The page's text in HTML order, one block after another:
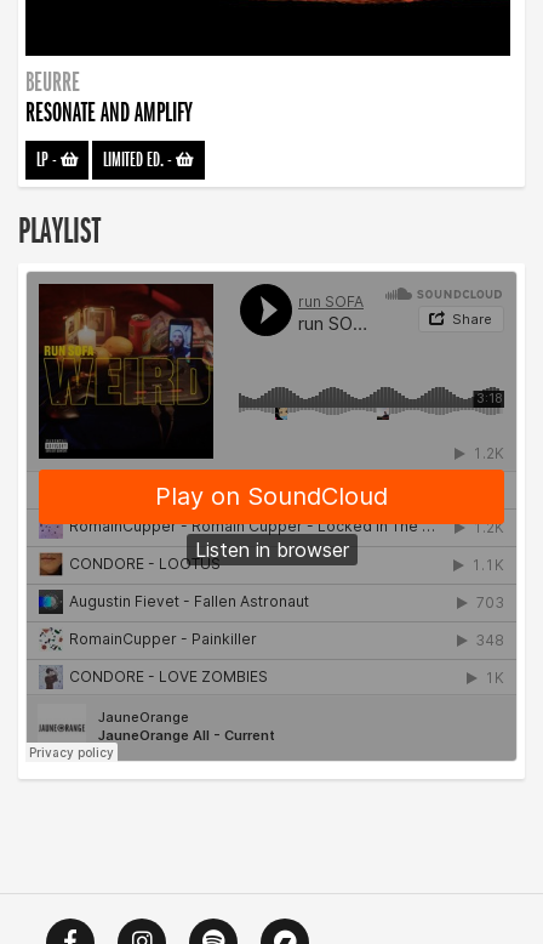
BEURRE
RESONATE AND AMPLIFY
LP- LIMITED ED.-
PLAYLIST